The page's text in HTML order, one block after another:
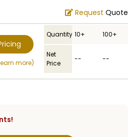
Request Quote
more)
Quantity 10+ 100+
Net
Price
-- --